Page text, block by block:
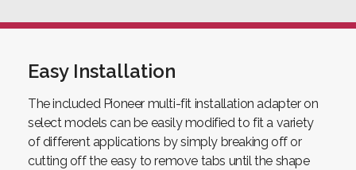
Easy Installation
The included Pioneer multi-fit installation adapter on
select models can be easily modified to fit a variety
of different applications by simply breaking off or
cutting off the easy to remove tabs until the shape